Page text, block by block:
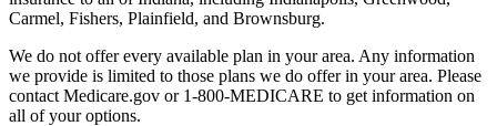
Carmel, Fishers, Plainfield, and Brownsburg.
We do not offer every available plan in your area. Any information
we provide is limited to those plans we do offer in your area. Please
contact Medicare.gov or 1-800-MEDICARE to get information on
all of your options.